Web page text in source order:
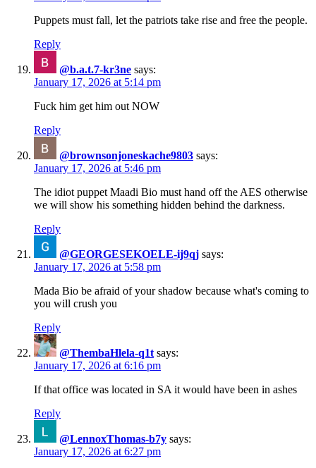
Puppets must fall, let the patriots take rise and free the people.
Reply
@b.a.t.7-kr3ne says:
January 17, 2026 at 5:14 pm
Fuck him get him out NOW
Reply
@brownsonjoneskache9803 says:
January 17, 2026 at 5:46 pm
The idiot puppet Maadi Bio must hand off the AES otherwise
we will show his something hidden behind the darkness.
Reply
@GEORGESEKOELE-ij9qj says:
January 17, 2026 at 5:58 pm
Mada Bio be afraid of your shadow because what's coming to
you will crush you
Reply
@ThembaHlela-q1t says:
January 17, 2026 at 6:16 pm
If that office was located in SA it would have been in ashes
Reply
@LennoxThomas-b7y says:
January 17, 2026 at 6:27 pm